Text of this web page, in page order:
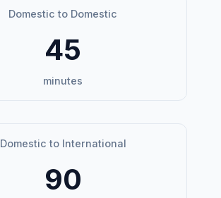
Domestic to Domestic
45
minutes
Domestic to International
90